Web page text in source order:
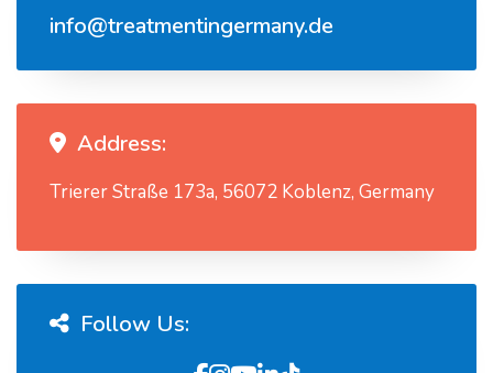
info@treatmentingermany.de
Address:
Trierer Straße 173a, 56072 Koblenz, Germany
Follow Us: